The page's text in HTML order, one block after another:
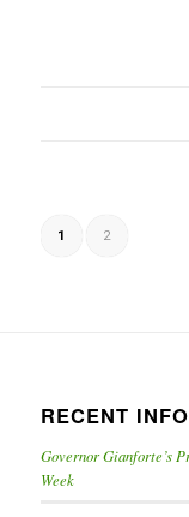
1 2
RECENT
Governor Gianforte’s
Week